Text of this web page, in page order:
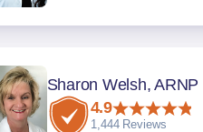
Sharon Welsh, ARNP
4.9
1,444 Reviews